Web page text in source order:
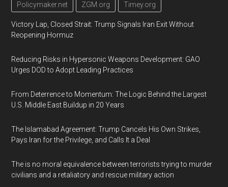
Policymaker.net ZGM.org Timey.org
Victory Lap, Closed Strait: Trump Signals Iran Exit Without
Reopening Hormuz
Reducing Risks in Hypersonic Weapons Development: GAO
Urges DOD to Adopt Leading Practices
From Deterrence to Momentum: The Logic Behind the Largest
U.S. Middle East Buildup in 20 Years
The Islamabad Agreement: Trump Cancels His Own Strikes,
Pays Iran for the Privilege, and Calls It a Deal
The is no moral equivalence between terrorists trying to murder
civilians and a retaliatory and rescue military action